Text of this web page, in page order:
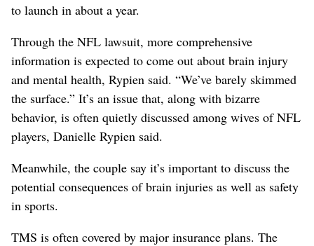
to launch in about a year.
Through the NFL lawsuit, more comprehensive
information is expected to come out about brain injury
and mental health, Rypien said. “We’ve barely skimmed
the surface.” It’s an issue that, along with bizarre
behavior, is often quietly discussed among wives of NFL
players, Danielle Rypien said.
Meanwhile, the couple say it’s important to discuss the
potential consequences of brain injuries as well as safety
in sports.
TMS is often covered by major insurance plans. The